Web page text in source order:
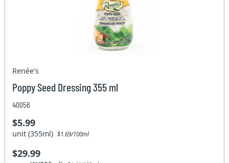
Renée's
Poppy Seed Dressing 355 ml
40056
$5.99
unit (355ml)$1.69/100ml
$29.99